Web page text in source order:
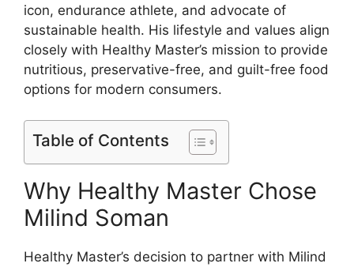
icon, endurance athlete, and advocate of
sustainable health. His lifestyle and values align
closely with Healthy Master’s mission to provide
nutritious, preservative-free, and guilt-free food
options for modern consumers.
Table of Contents
Why Healthy Master Chose
Milind Soman
Healthy Master’s decision to partner with Milind